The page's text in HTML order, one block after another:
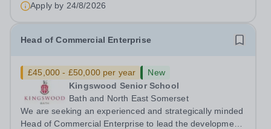
Apply by 24/8/2026
Head of Commercial Enterprise
£45,000 - £50,000 per year
New
Kingswood Senior School
Bath and North East Somerset
We are seeking an experienced and strategically minded
Head of Commercial Enterprise to lead the development